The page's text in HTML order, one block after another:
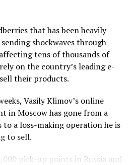
immediately available.
commerce minister, were
by Vice Premier He Lifeng.
Treasury Secretary Scott
Jamieson Greer at
year-old mansion near
U.S. trade negotiator, said the
30 of the 90 days the two
their disputes.
that has been heavily
shockwaves through
tens of thousands of
on the country’s leading ⁠e-
their products.
Vasily Klimov’s online
in Moscow has gone from a
to a loss-making operation he is
to sell.
pick-up points in Russia and